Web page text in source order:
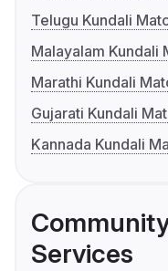
Telugu Kundali
Malayalam Kundali
Marathi Kundali
Gujarati Kundali
Kannada Kundali
Services